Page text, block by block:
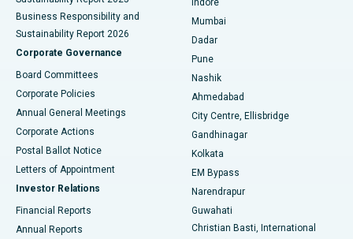
Best Hospital in Subhash Nagar Road, Karimnagar
Best Hospital in Managari, Karaikudi
Best Hospital in Arepally, Warangal
Best Hospital in Arera Colony, Bhopal
Best Hospital in Jayanagar, Bangalore
Best Hospital in KK Nagar, Madurai
Best Hospital in Sector-19, Rourkela
Business Responsibility and
Sustainability Report 2026
Corporate Governance
Board Committees
Corporate Policies
Annual General Meetings
Corporate Actions
Postal Ballot Notice
Letters of Appointment
Investor Relations
Financial Reports
Annual Reports
Indore
Mumbai
Dadar
Pune
Nashik
Ahmedabad
City Centre, Ellisbridge
Gandhinagar
Kolkata
EM Bypass
Narendrapur
Guwahati
Christian Basti, International